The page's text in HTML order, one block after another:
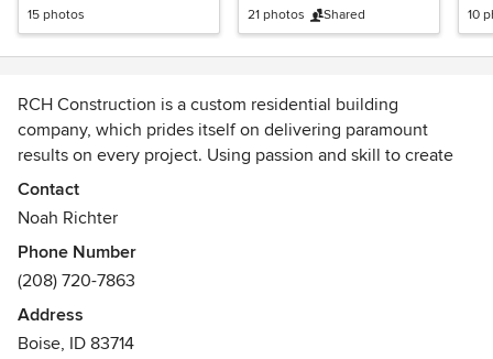
15 photos 21 photos Shared 10
RCH Construction is a custom residential building
company, which prides itself on delivering paramount
results on every project. Using passion and skill to create
unique spaces, RCH Construction exceeds client
expectations, providing its clients with a lifetime of
custom home building and remodeling, RCH has the
capability to complete projects on time and within budget.
RCH believes in establishing long lasting client
relationships by creating a building experience for its
Contact
Noah Richter
Phone Number
(208) 720-7863
Address
Boise, ID 83714